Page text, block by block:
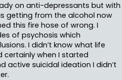
on anti-depressants but with
getting from the alcohol now
this fire hose of wrong. I
of psychosis which
I didn’t know what life
certainly when I started
active suicidal ideation I didn’t